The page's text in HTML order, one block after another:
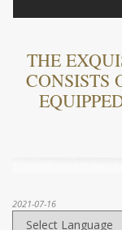
THE
CONSISTS
2021-07-16